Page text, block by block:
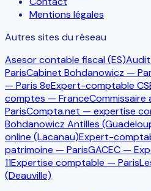
Mentions légales
Autres sites du réseau
Asesor contable fiscal (ES)
ParisCabinet Bohdanowicz —
— Paris 8eExpert-comptable
comptes — France
ParisCompta.net — expertise
Bohdanowicz Antilles
online (Lacanau)Expert-
patrimoine — ParisGACEC —
11Expertise comptable — Paris
(Deauville)